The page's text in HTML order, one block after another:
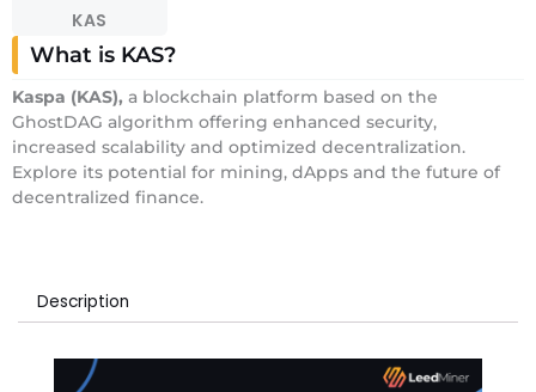
KAS
What is KAS?
Kaspa (KAS), a blockchain platform based on the
GhostDAG algorithm offering enhanced security,
increased scalability and optimized decentralization.
Explore its potential for mining, dApps and the future of
decentralized finance.
Description